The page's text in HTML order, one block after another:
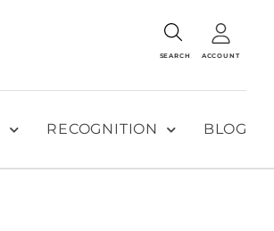
SEARCH ACCOUNT
RECOGNITION BLOG